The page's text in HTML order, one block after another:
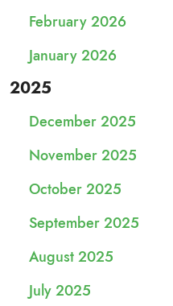
February 2026
January 2026
2025
December 2025
November 2025
October 2025
September 2025
August 2025
July 2025